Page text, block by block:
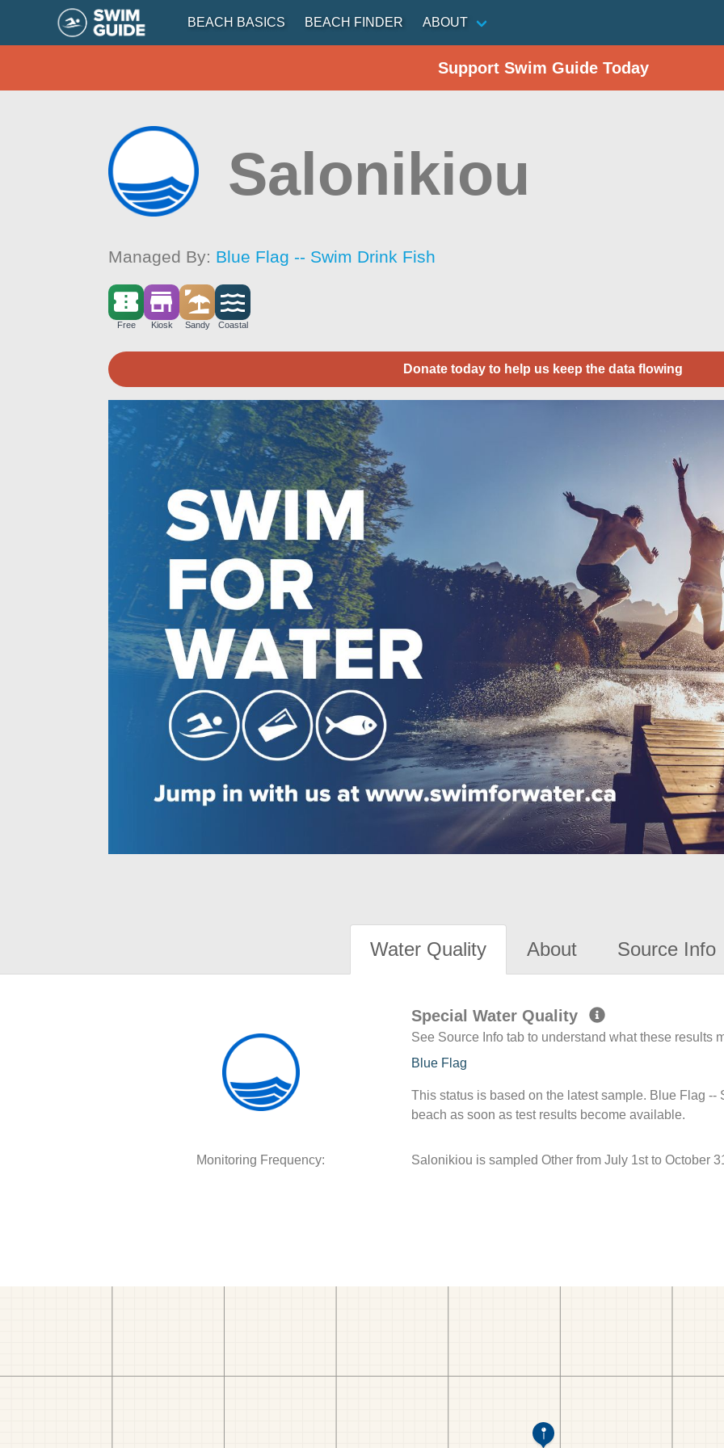
BEACH BASICS BEACH FINDER ABOUT
Support Swim Guide Today
Salonikiou
Managed By: Blue Flag -- Swim Drink Fish
Free Kiosk Sandy Coastal
Donate today to help us keep the data flowing
Water Quality About Source Info
Special Water Quality
See Source Info tab to understand what these results
Blue Flag
This status is based on the latest sample. Blue Flag
beach as soon as test results become available.
Monitoring Frequency: Salonikiou is sampled Other from July 1st to October